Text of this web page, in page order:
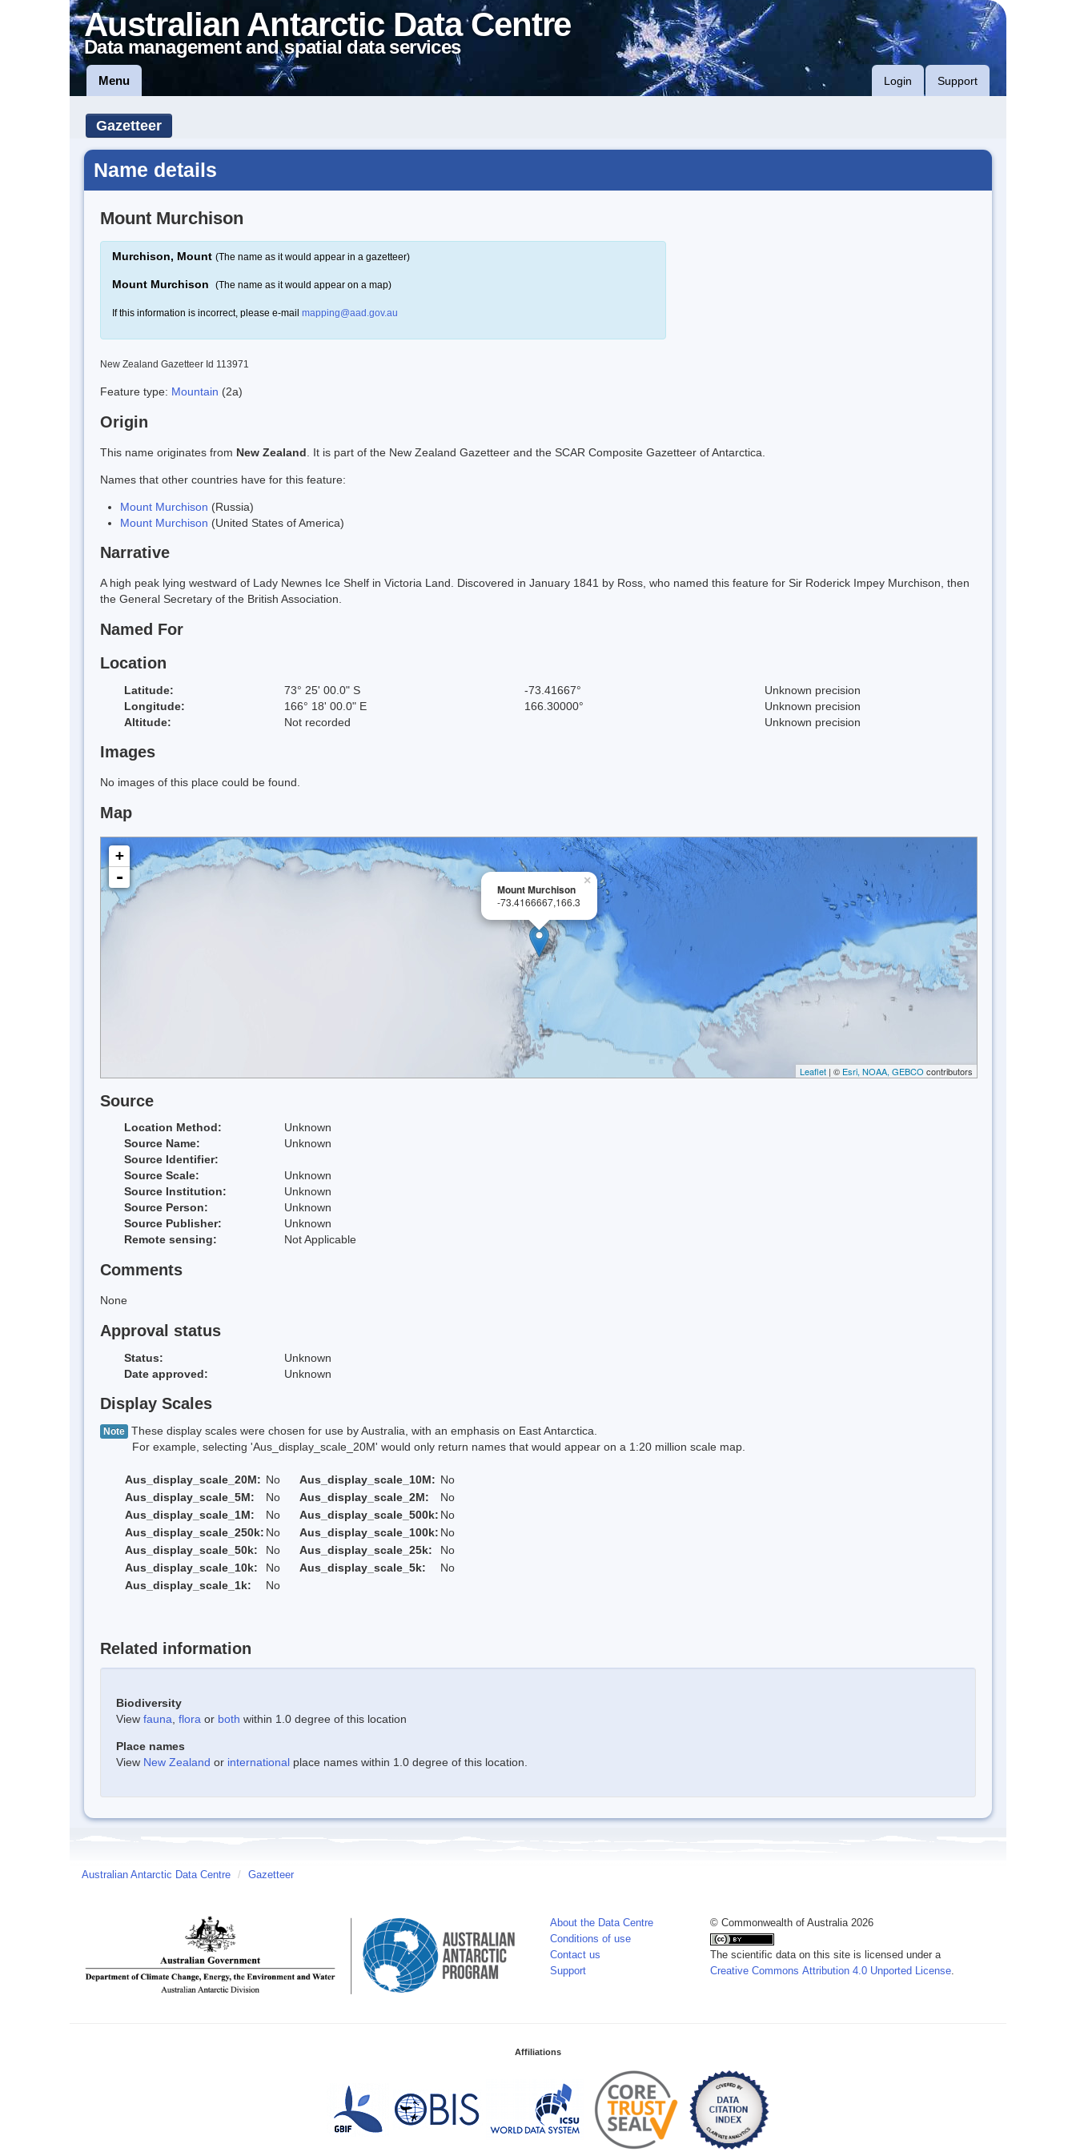
Australian Antarctic Data Centre
Data management and spatial data services
Menu Login Support
Gazetteer
Name details
Mount Murchison
Murchison, Mount (The name as it would appear in a gazetteer)
Mount Murchison (The name as it would appear on a map)
If this information is incorrect, please e-mail mapping@aad.gov.au
New Zealand Gazetteer Id 113971
Feature type: Mountain (2a)
Origin
This name originates from New Zealand . It is part of the New Zealand Gazetteer and the SCAR Composite Gazetteer of Antarctica.
Names that other countries have for this feature:
Mount Murchison (Russia)
Mount Murchison (United States of America)
Narrative
A high peak lying westward of Lady Newnes Ice Shelf in Victoria Land. Discovered in January 1841 by Ross, who named this feature for Sir Roderick Impey Murchison, then
the General Secretary of the British Association.
Named For
Location
Latitude: 73° 25' 00.0" S -73.41667°
Unknown precision
Longitude:
166° 18' 00.0" E 166.30000°
Unknown precision
Altitude:
Not recorded Unknown precision
Images
No images of this place could be found.
Map
×
Mount Murchison
-73.4166667,166.3
+
-
Leaflet | © Esri, NOAA, GEBCO contributors
Source
Location Method:
Unknown
Source Name:
Unknown
Source Identifier:
Source Scale:
Unknown
Source Institution:
Unknown
Source Person:
Unknown
Source Publisher:
Unknown
Remote sensing:
Not Applicable
Comments
None
Approval status
Status:
Unknown
Date approved:
Unknown
Display Scales
Note These display scales were chosen for use by Australia, with an emphasis on East Antarctica.
For example, selecting 'Aus_display_scale_20M' would only return names that would appear on a 1:20 million scale map.
Aus_display_scale_20M: No Aus_display_scale_10M: No
Aus_display_scale_5M:
No Aus_display_scale_2M:
No
Aus_display_scale_1M:
No Aus_display_scale_500k: No
Aus_display_scale_250k: No Aus_display_scale_100k: No
Aus_display_scale_50k:
No Aus_display_scale_25k:
No
Aus_display_scale_10k:
No Aus_display_scale_5k:
No
Aus_display_scale_1k:
No
Related information
Biodiversity
View fauna flora or both within 1.0 degree of this location
Place names
View New Zealand or international place names within 1.0 degree of this location.
Australian Antarctic Data Centre / Gazetteer
About the Data Centre
Conditions of use
Contact us
Support
© Commonwealth of Australia 2026
The scientific data on this site is licensed under a
Creative Commons Attribution 4.0 Unported License
Affiliations